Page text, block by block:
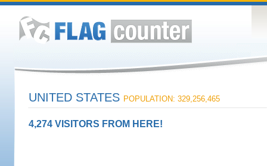
UNITED STATES POPULATION: 329,256,465
4,274 VISITORS FROM HERE!